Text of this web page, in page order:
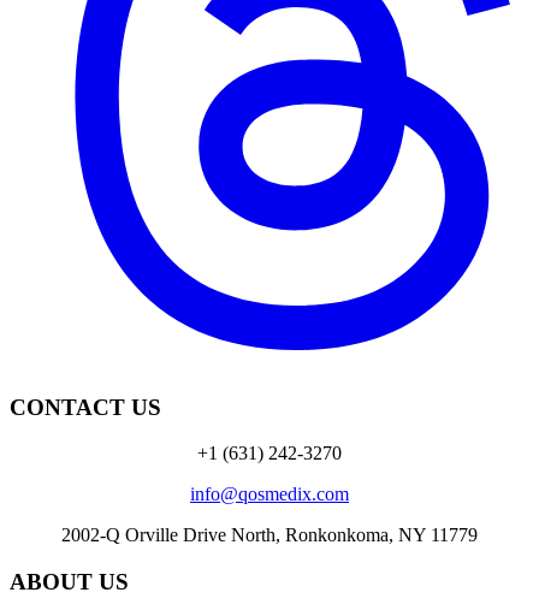
CONTACT US
+1 (631) 242-3270
info@qosmedix.com
2002-Q Orville Drive North, Ronkonkoma, NY 11779
ABOUT US